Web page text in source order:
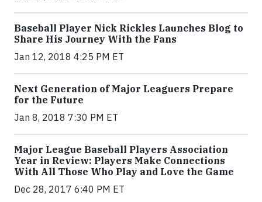
Baseball Player Nick Rickles Launches Blog to
Share His Journey With the Fans
Jan 12, 2018 4:25 PM ET
Next Generation of Major Leaguers Prepare
for the Future
Jan 8, 2018 7:30 PM ET
Major League Baseball Players Association
Year in Review: Players Make Connections
With All Those Who Play and Love the Game
Dec 28, 2017 6:40 PM ET